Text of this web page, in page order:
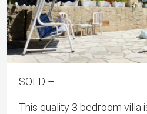
SOLD –
This quality 3 bedroom villa